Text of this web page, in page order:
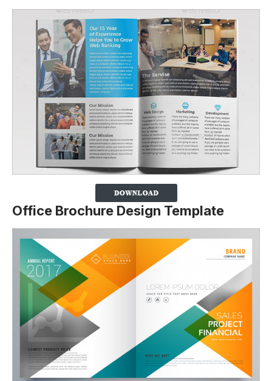
Office Brochure Design Template